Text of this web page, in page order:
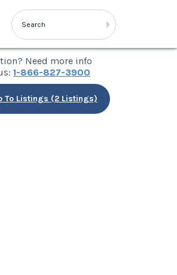
Need more info
1-866-827-3900
To Listings (2 Listings)